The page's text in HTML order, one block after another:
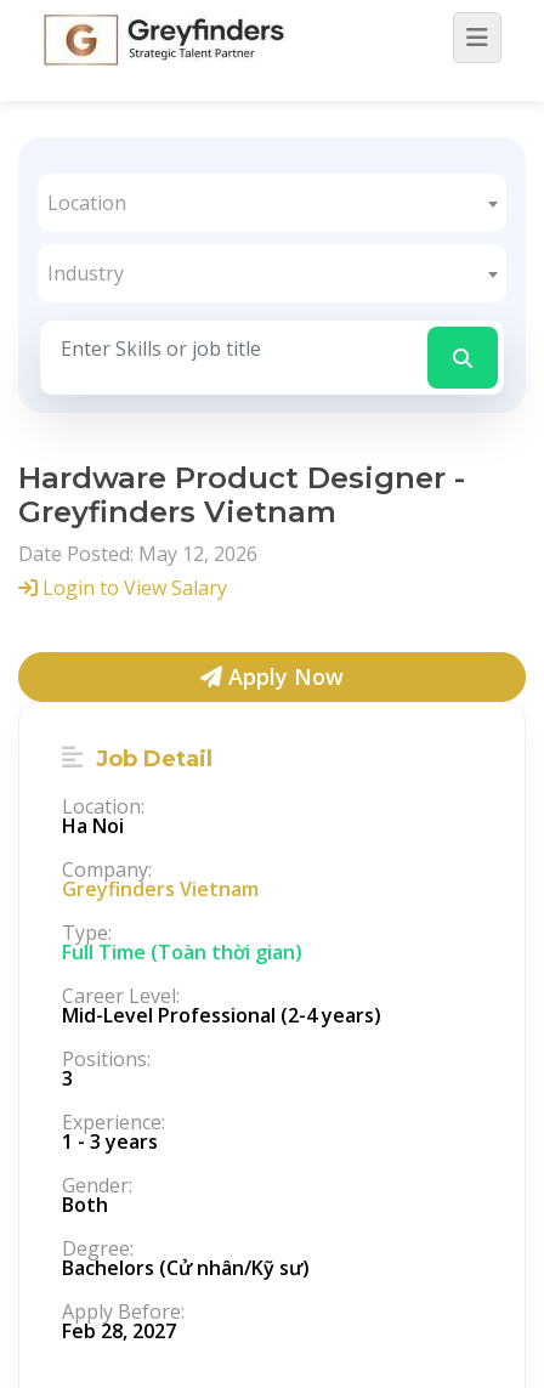
Location
Industry
Hardware Product Designer -
Greyfinders Vietnam
Date Posted: May 12, 2026
Login to View Salary
Apply Now
Job Detail
Location:
Ha Noi
Company:
Greyfinders Vietnam
Type:
Full Time (Toàn thời gian)
Career Level:
Mid-Level Professional (2-4 years)
Positions:
3
Experience:
1 - 3 years
Gender:
Both
Degree:
Bachelors (Cử nhân/Kỹ sư)
Apply Before:
Feb 28, 2027